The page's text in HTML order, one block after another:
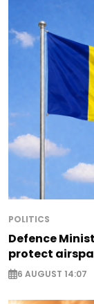
POLITICS
Defence
protect
6 AUGUST 14:07